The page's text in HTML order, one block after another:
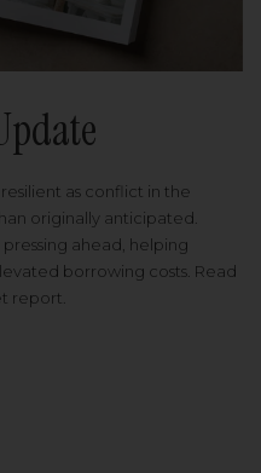
as conflict in the
originally anticipated.
ahead, helping
borrowing costs. Read
report.